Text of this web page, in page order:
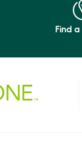
Find